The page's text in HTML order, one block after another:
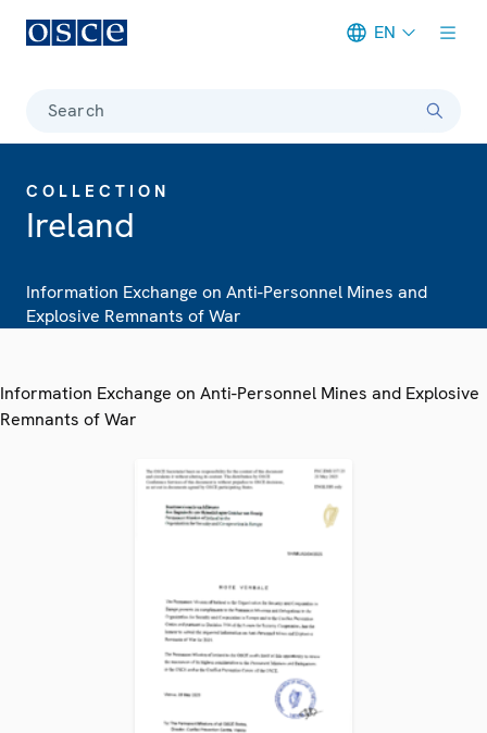
EN
Search
COLLECTION
Ireland
Information Exchange on Anti-Personnel Mines and
Explosive Remnants of War
Information Exchange on Anti-Personnel Mines and Explosive
Remnants of War